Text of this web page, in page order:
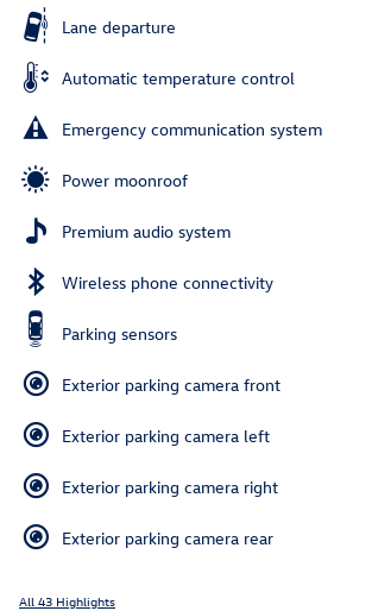
Lane departure
Automatic temperature control
Emergency communication system
Power moonroof
Premium audio system
Wireless phone connectivity
Parking sensors
Exterior parking camera front
Exterior parking camera left
Exterior parking camera right
Exterior parking camera rear
All 43 Highlights